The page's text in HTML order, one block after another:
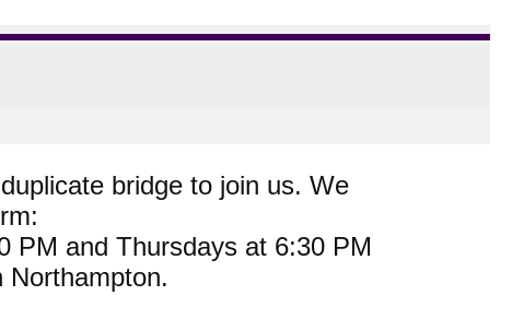
bridge to join us. We
PM and Thursdays at 6:30 PM
Northampton.